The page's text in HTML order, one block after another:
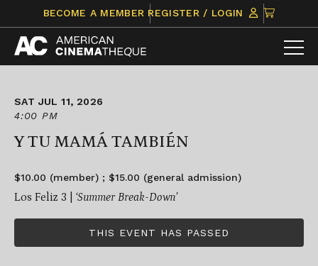
content
BECOME A MEMBER REGISTER / LOGIN
CLICK
TO
VIEW
ITEMS
SAT JUL 11, 2026
4:00 PM
Y TU MAMÁ TAMBIÉN
$10.00 (member) ; $15.00 (general admission)
Los Feliz 3 | ‘Summer Break-Down’
THIS EVENT HAS PASSED